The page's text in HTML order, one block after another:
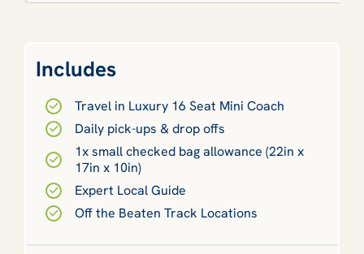
Includes
Travel in Luxury 16 Seat Mini Coach
Daily pick-ups & drop offs
1x small checked bag allowance (22in x
17in x 10in)
Expert Local Guide
Off the Beaten Track Locations